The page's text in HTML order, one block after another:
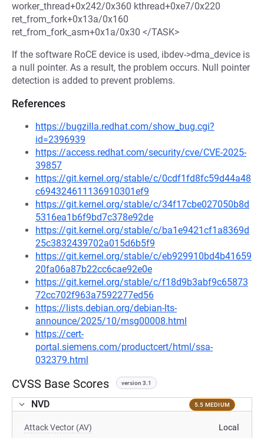
worker_thread+0x242/0x360 kthread+0xe7/0x220
ret_from_fork+0x13a/0x160
ret_from_fork_asm+0x1a/0x30 </TASK>
If the software RoCE device is used, ibdev->dma_device is
a null pointer. As a result, the problem occurs. Null pointer
detection is added to prevent problems.
References
https://bugzilla.redhat.com/show_bug.cgi?
id=2396939
https://access.redhat.com/security/cve/CVE-2025-
39857
https://git.kernel.org/stable/c/0cdf1fd8fc59d44a48
c694324611136910301ef9
https://git.kernel.org/stable/c/34f17cbe027050b8d
5316ea1b6f9bd7c378e92de
https://git.kernel.org/stable/c/ba1e9421cf1a8369d
25c3832439702a015d6b5f9
https://git.kernel.org/stable/c/eb929910bd4b41659
20fa06a87b22cc6cae92e0e
https://git.kernel.org/stable/c/f18d9b3abf9c65873
72cc702f963a7592277ed56
https://lists.debian.org/debian-lts-
announce/2025/10/msg00008.html
https://cert-
portal.siemens.com/productcert/html/ssa-
032379.html
CVSS Base Scores version 3.1
NVD 5.5 MEDIUM
Attack Vector (AV) Local